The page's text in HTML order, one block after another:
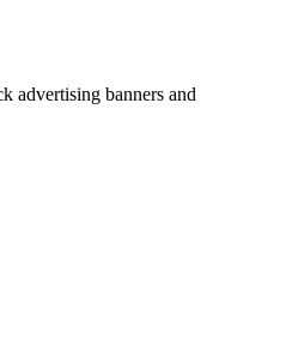
advertising banners and